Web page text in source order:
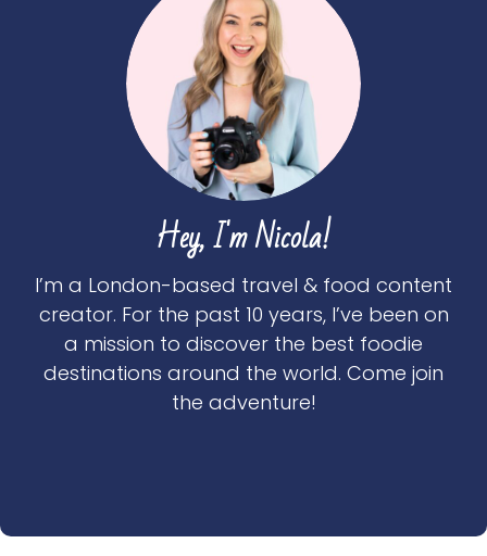
Hey, I'm Nicola!
I’m a London-based travel & food content
creator. For the past 10 years, I’ve been on
a mission to discover the best foodie
destinations around the world. Come join
the adventure!